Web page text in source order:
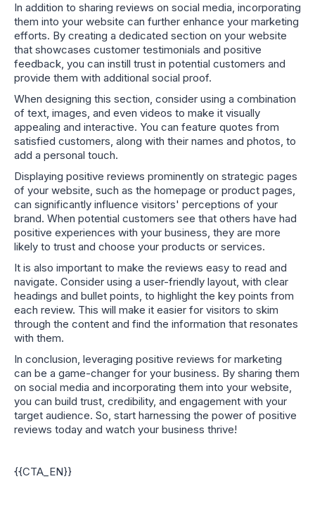
In addition to sharing reviews on social media, incorporating
them into your website can further enhance your marketing
efforts. By creating a dedicated section on your website
that showcases customer testimonials and positive
feedback, you can instill trust in potential customers and
provide them with additional social proof.
When designing this section, consider using a combination
of text, images, and even videos to make it visually
appealing and interactive. You can feature quotes from
satisfied customers, along with their names and photos, to
add a personal touch.
Displaying positive reviews prominently on strategic pages
of your website, such as the homepage or product pages,
can significantly influence visitors' perceptions of your
brand. When potential customers see that others have had
positive experiences with your business, they are more
likely to trust and choose your products or services.
It is also important to make the reviews easy to read and
navigate. Consider using a user-friendly layout, with clear
headings and bullet points, to highlight the key points from
each review. This will make it easier for visitors to skim
through the content and find the information that resonates
with them.
In conclusion, leveraging positive reviews for marketing
can be a game-changer for your business. By sharing them
on social media and incorporating them into your website,
you can build trust, credibility, and engagement with your
target audience. So, start harnessing the power of positive
reviews today and watch your business thrive!
{{CTA_EN}}